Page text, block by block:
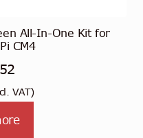
All-In-One Kit for
CM4
VAT)